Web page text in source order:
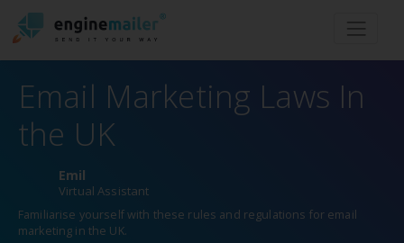
Email Marketing Laws In
the UK
Emil
Virtual Assistant
Familiarise yourself with these rules and regulations for email
marketing in the UK.